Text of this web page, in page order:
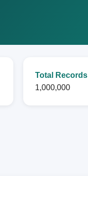
Total Records
1,000,000